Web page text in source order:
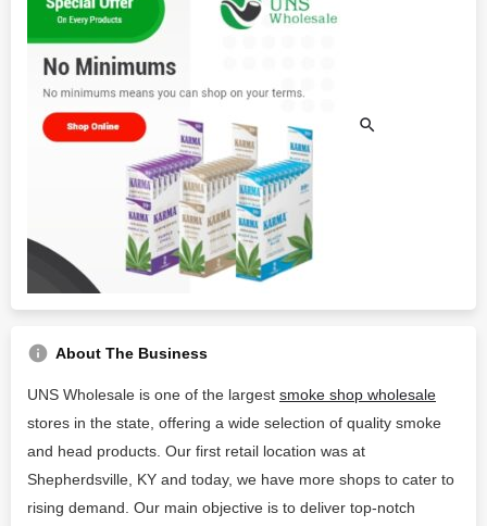
About The Business
UNS Wholesale is one of the largest smoke shop wholesale
stores in the state, offering a wide selection of quality smoke
and head products. Our first retail location was at
Shepherdsville, KY and today, we have more shops to cater to
rising demand. Our main objective is to deliver top-notch